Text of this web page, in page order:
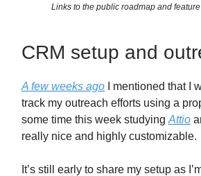
Links to the public roadmap and
CRM setup and
A few weeks ago I mentioned that I
track my outreach efforts using a
some time this week studying Attio
really nice and highly customizable.
It’s still early to share my setup as